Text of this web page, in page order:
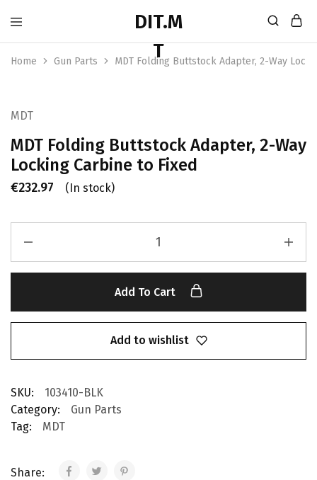
Home Gun Parts MDT Folding Buttstock Adapter, 2-Way
MDT
MDT Folding Buttstock Adapter, 2-Way
Locking Carbine to Fixed
€232.97 (In stock)
Add To Cart
Add to wishlist
SKU:
103410-BLK
Category:
Gun Parts
Tag:
MDT
Share: